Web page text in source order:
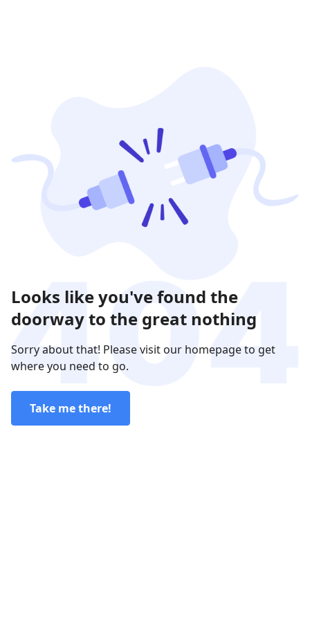
Looks like you've found the
doorway to the great nothing
Sorry about that! Please visit our homepage to get
where you need to go.
Take me there!